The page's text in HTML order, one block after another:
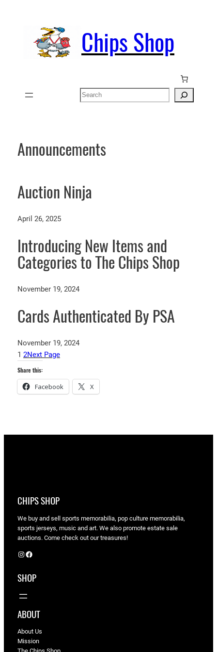
Chips Shop
Search
Announcements
Auction Ninja
April 26, 2025
Introducing New Items and
Categories to The Chips Shop
November 19, 2024
Cards Authenticated By PSA
November 19, 2024
1 2Next Page
Share this:
Facebook X
CHIPS SHOP
We buy and sell sports memorabilia, pop culture memorabilia,
sports jerseys, music and art. We also promote estate sale
auctions. Come check out our treasures!
Instagram Facebook
SHOP
ABOUT
About Us
Mission